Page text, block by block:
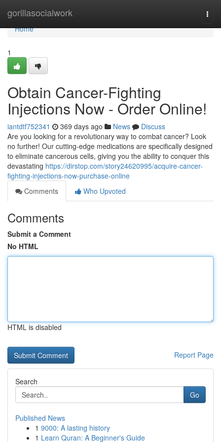
gorillasocialwork
Home
Home
1
Obtain Cancer-Fighting
Injections Now - Order Online!
iantdtf752341 369 days ago News
Discuss
Are you looking for a revolutionary way to combat cancer? Look
no further! Our cutting-edge medications are specifically designed
to eliminate cancerous cells, giving you the ability to conquer this
devastating https://dirstop.com/story24620995/acquire-cancer-
fighting-injections-now-purchase-online
Comments
Who Upvoted
Comments
Submit a Comment
No HTML
HTML is disabled
Report Page
Search
Go
Published News
1 9000: A lasting history
1 Learn Quran: A Beginner's Guide